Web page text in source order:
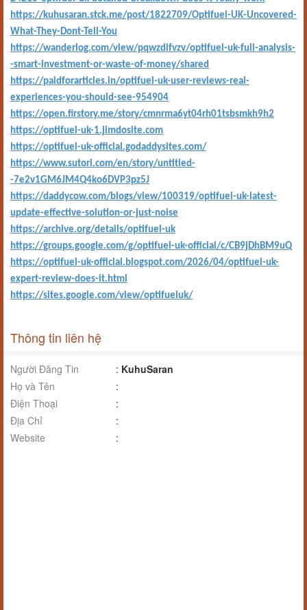
https://kuhusaran.stck.me/post/1822709/Optifuel-UK-Uncovered-
What-They-Dont-Tell-You
https://wanderlog.com/view/pqwzdifvzv/optifuel-uk-full-analysis-
-smart-investment-or-waste-of-money/shared
https://paidforarticles.in/optifuel-uk-user-reviews-real-
experiences-you-should-see-954904
https://open.firstory.me/story/cmnrma6yt04rh01tsbsmkh9h2
https://optifuel-uk-1.jimdosite.com
https://optifuel-uk-official.godaddysites.com/
https://www.sutori.com/en/story/untitled-
-7e2v1GM6JM4Q4ko6DVP3pz5J
https://daddycow.com/blogs/view/100319/optifuel-uk-latest-
update-effective-solution-or-just-noise
https://archive.org/details/optifuel-uk
https://groups.google.com/g/optifuel-uk-official/c/CB9jDhBM9uQ
https://optifuel-uk-official.blogspot.com/2026/04/optifuel-uk-
expert-review-does-it.html
https://sites.google.com/view/optifueluk/
Thông tin liên hệ
Người Đăng Tin : KuhuSaran
Họ và Tên
:
Điện Thoại
:
Địa Chỉ
:
Website
: